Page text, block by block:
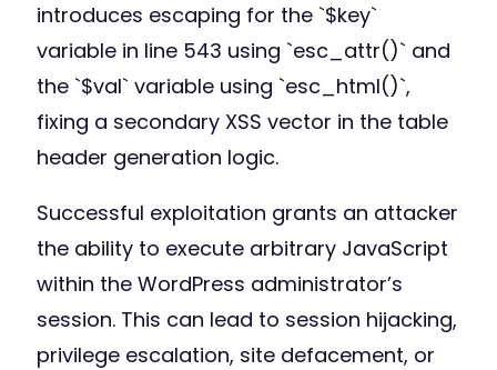
introduces escaping for the `$key`
variable in line 543 using `esc_attr()` and
the `$val` variable using `esc_html()`,
fixing a secondary XSS vector in the table
header generation logic.
Successful exploitation grants an attacker
the ability to execute arbitrary JavaScript
within the WordPress administrator’s
session. This can lead to session hijacking,
privilege escalation, site defacement, or